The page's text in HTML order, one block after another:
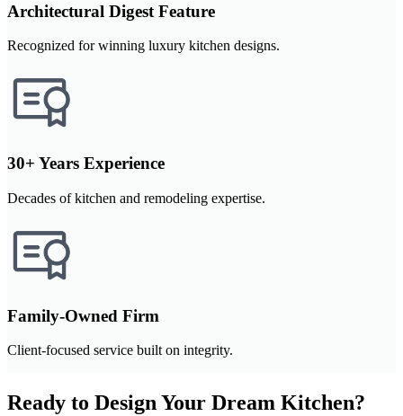
Architectural Digest Feature
Recognized for winning luxury kitchen designs.
30+ Years Experience
Decades of kitchen and remodeling expertise.
Family-Owned Firm
Client-focused service built on integrity.
Ready to Design Your Dream Kitchen?